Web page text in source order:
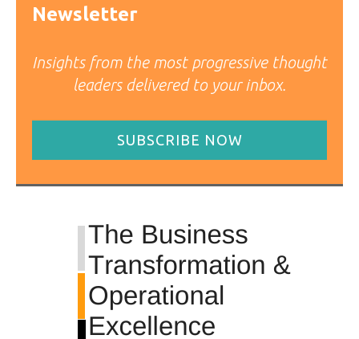
Newsletter
Insights from the most progressive thought
leaders delivered to your inbox.
SUBSCRIBE NOW